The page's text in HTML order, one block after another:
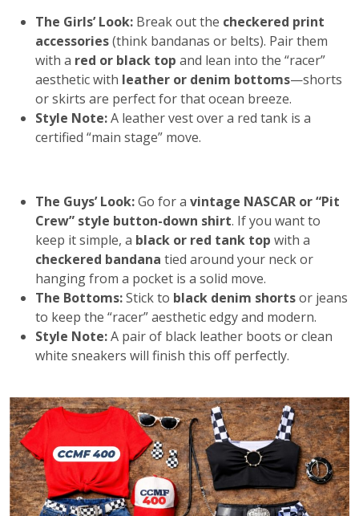
The Girls’ Look: Break out the checkered print
accessories(think bandanas or belts). Pair them
with a red or black top and lean into the “racer”
aesthetic with leather or denim bottoms—shorts
or skirts are perfect for that ocean breeze.
Style Note:A leather vest over a red tank is a
certified “main stage” move.
The Guys’ Look:Go for a vintage NASCAR or “Pit
Crew” style button-down shirt. If you want to
keep it simple, a black or red tank top with a
checkered bandana tied around your neck or
hanging from a pocket is a solid move.
The Bottoms:Stick to black denim shortsor jeans
to keep the “racer” aesthetic edgy and modern.
Style Note:A pair of black leather boots or clean
white sneakers will finish this off perfectly.